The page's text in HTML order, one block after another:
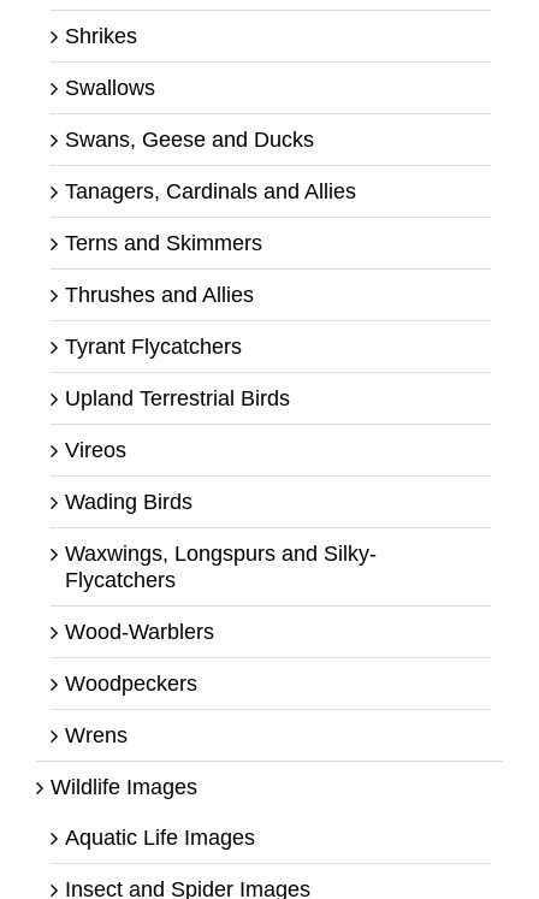
Shrikes
Swallows
Swans, Geese and Ducks
Tanagers, Cardinals and Allies
Terns and Skimmers
Thrushes and Allies
Tyrant Flycatchers
Upland Terrestrial Birds
Vireos
Wading Birds
Waxwings, Longspurs and Silky-
Flycatchers
Wood-Warblers
Woodpeckers
Wrens
Wildlife Images
Aquatic Life Images
Insect and Spider Images